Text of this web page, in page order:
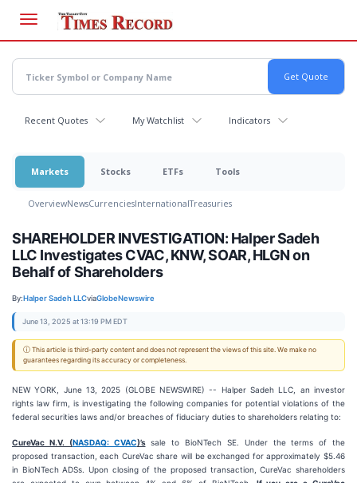
main
content
Recent Quotes My Watchlist Indicators
Markets Stocks ETFs Tools
OverviewNewsCurrenciesInternationalTreasuries
SHAREHOLDER INVESTIGATION: Halper Sadeh
LLC Investigates CVAC, KNW, SOAR, HLGN on
Behalf of Shareholders
By:Halper Sadeh LLCviaGlobeNewswire
June 13, 2025 at 13:19 PM EDT
ⓘ This article is third-party content and does not represent the views of this site. We make no
guarantees regarding its accuracy or completeness.
NEW YORK, June 13, 2025 (GLOBE NEWSWIRE) -- Halper Sadeh LLC, an investor
rights law firm, is investigating the following companies for potential violations of the
federal securities laws and/or breaches of fiduciary duties to shareholders relating to:
CureVac N.V. (NASDAQ: CVAC)’ssale to BioNTech SE. Under the terms of the
proposed transaction, each CureVac share will be exchanged for approximately $5.46
in BioNTech ADSs. Upon closing of the proposed transaction, CureVac shareholders